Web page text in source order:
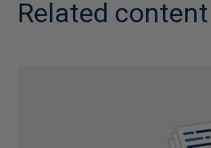
Related content